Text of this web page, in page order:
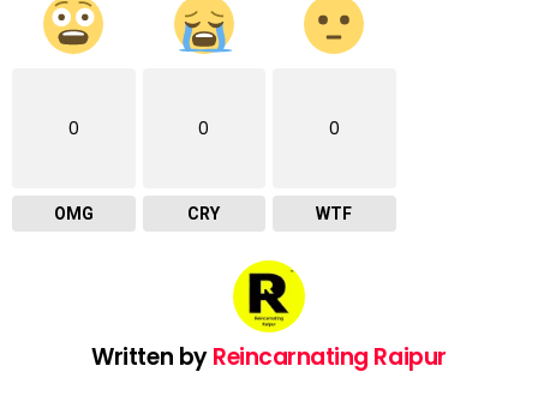
0
OMG
0
CRY
0
WTF
Written byReincarnating Raipur